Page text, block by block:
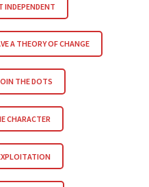
INDEPENDENT
A THEORY OF CHANGE
THE DOTS
CHARACTER